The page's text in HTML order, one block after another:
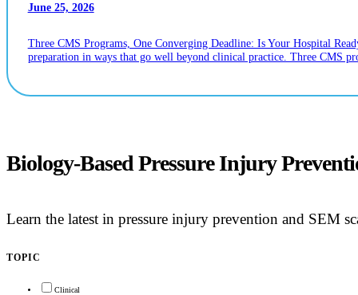
June 25, 2026
Three CMS Programs, One Converging Deadline: Is Your Hospital
preparation in ways that go well beyond clinical practice. Three CMS
Biology-Based Pressure Injury
Learn the latest in pressure injury prevention and SEM
TOPIC
Clinical